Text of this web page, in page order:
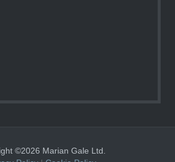
©2026 Marian Gale Ltd.